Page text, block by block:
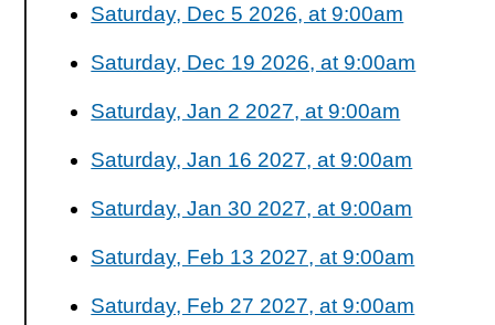
Saturday, Dec 5 2026, at 9:00am
Saturday, Dec 19 2026, at 9:00am
Saturday, Jan 2 2027, at 9:00am
Saturday, Jan 16 2027, at 9:00am
Saturday, Jan 30 2027, at 9:00am
Saturday, Feb 13 2027, at 9:00am
Saturday, Feb 27 2027, at 9:00am